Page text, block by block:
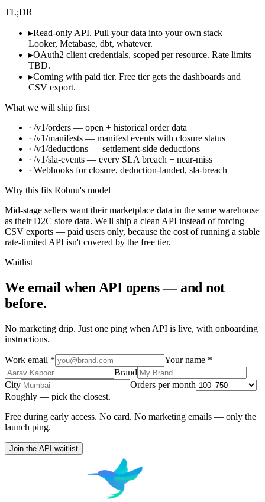
TL;DR
▸Read-only API. Pull your data into your own stack —
Looker, Metabase, dbt, whatever.
▸OAuth2 client credentials, scoped per resource. Rate limits
TBD.
▸Coming with paid tier. Free tier gets the dashboards and
CSV export.
What we will ship first
· /v1/orders — open + historical order data
· /v1/manifests — manifest events with closure status
· /v1/deductions — settlement-side deductions
· /v1/sla-events — every SLA breach + near-miss
· Webhooks for closure, deduction-landed, sla-breach
Why this fits Robnu's model
Mid-stage sellers want their marketplace data in the same warehouse
as their D2C store data. We'll ship a clean API instead of forcing
CSV exports — paid users only, because the cost of running a stable
rate-limited API isn't covered by the free tier.
Waitlist
We email when APIopens — and not
before.
No marketing drip. Just one ping when API is live, with onboarding
instructions.
Work email * Your name *
Brand
City
Orders per month
Roughly — pick the closest.
Free during early access. No card. No marketing emails — only the
launch ping.
Join the API waitlist